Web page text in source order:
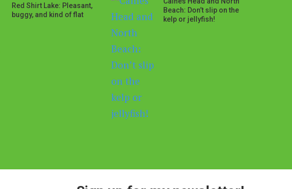
Red Shirt Lake: Pleasant,
buggy, and kind of flat
Beach: Don’t slip on the
kelp or jellyfish!